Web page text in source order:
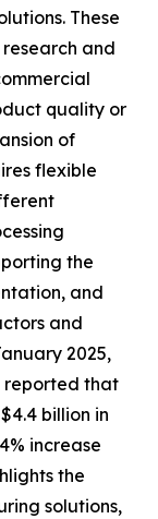
These
and
quality or
of
flexible
the
and
and
2025,
reported that
billion in
increase
the
solutions,